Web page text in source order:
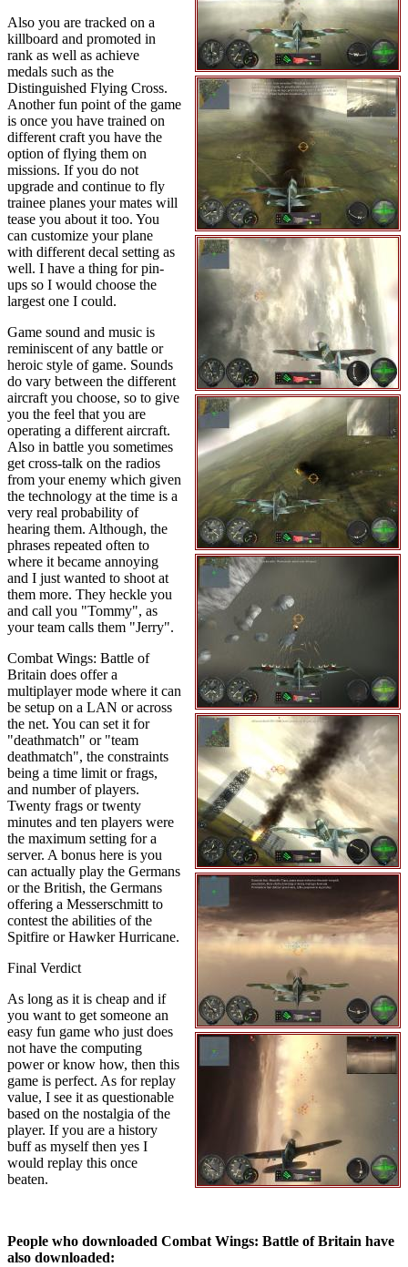
Also you are tracked on a
killboard and promoted in
rank as well as achieve
medals such as the
Distinguished Flying Cross.
Another fun point of the game
is once you have trained on
different craft you have the
option of flying them on
missions. If you do not
upgrade and continue to fly
trainee planes your mates will
tease you about it too. You
can customize your plane
with different decal setting as
well. I have a thing for pin-
ups so I would choose the
largest one I could.
Game sound and music is
reminiscent of any battle or
heroic style of game. Sounds
do vary between the different
aircraft you choose, so to give
you the feel that you are
operating a different aircraft.
Also in battle you sometimes
get cross-talk on the radios
from your enemy which given
the technology at the time is a
very real probability of
hearing them. Although, the
phrases repeated often to
where it became annoying
and I just wanted to shoot at
them more. They heckle you
and call you "Tommy", as
your team calls them "Jerry".
Combat Wings: Battle of
Britain does offer a
multiplayer mode where it can
be setup on a LAN or across
the net. You can set it for
"deathmatch" or "team
deathmatch", the constraints
being a time limit or frags,
and number of players.
Twenty frags or twenty
minutes and ten players were
the maximum setting for a
server. A bonus here is you
can actually play the Germans
or the British, the Germans
offering a Messerschmitt to
contest the abilities of the
Spitfire or Hawker Hurricane.
Final Verdict
As long as it is cheap and if
you want to get someone an
easy fun game who just does
not have the computing
power or know how, then this
game is perfect. As for replay
value, I see it as questionable
based on the nostalgia of the
player. If you are a history
buff as myself then yes I
would replay this once
beaten.
People who downloaded Combat Wings: Battle of Britain have
also downloaded: